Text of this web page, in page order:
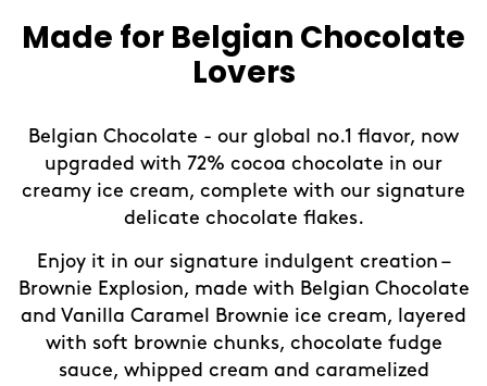
Made for Belgian Chocolate
Lovers
Belgian Chocolate - our global no.1 flavor, now
upgraded with 72% cocoa chocolate in our
creamy ice cream, complete with our signature
delicate chocolate flakes.
Enjoy it in our signature indulgent creation –
Brownie Explosion, made with Belgian Chocolate
and Vanilla Caramel Brownie ice cream, layered
with soft brownie chunks, chocolate fudge
sauce, whipped cream and caramelized